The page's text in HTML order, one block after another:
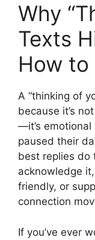
Why
Texts
How to
A “thinking of
because it’s
—it’s emotional
paused their
best replies do
acknowledge
friendly, or
connection
If you’ve ever